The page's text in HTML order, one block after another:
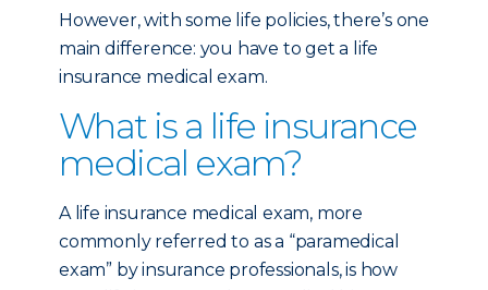
However, with some life policies, there’s one
main difference: you have to get a life
insurance medical exam.
What is a life insurance
medical exam?
A life insurance medical exam, more
commonly referred to as a “paramedical
exam” by insurance professionals, is how